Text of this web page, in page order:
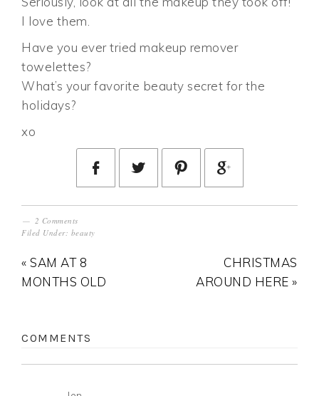
I love them.
Have you ever tried makeup remover
towelettes?
What’s your favorite beauty secret for the
holidays?
xo
2 Comments
Filed Under: beauty
« SAM AT 8
MONTHS OLD
CHRISTMAS
AROUND HERE »
COMMENTS